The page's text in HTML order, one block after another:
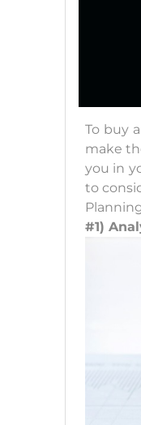
To buy
make
you in
to
#1)